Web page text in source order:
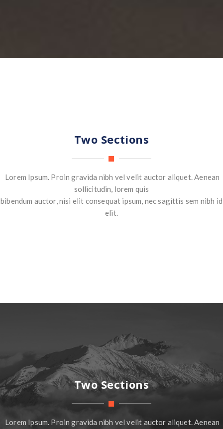
Two Sections
Lorem Ipsum. Proin gravida nibh vel velit auctor aliquet. Aenean
sollicitudin, lorem quis
bibendum auctor, nisi elit consequat ipsum, nec sagittis sem nibh id
elit.
Two Sections
Lorem Ipsum. Proin gravida nibh vel velit auctor aliquet. Aenean